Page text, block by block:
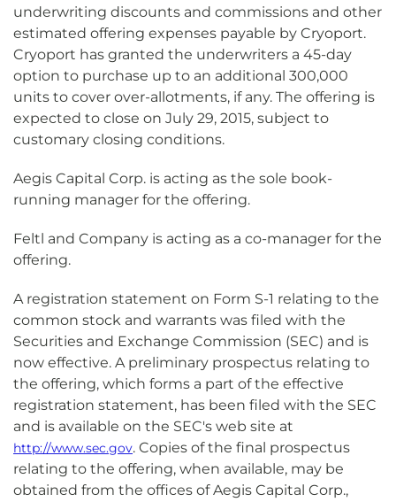
underwriting discounts and commissions and other
estimated offering expenses payable by Cryoport.
Cryoport has granted the underwriters a 45-day
option to purchase up to an additional 300,000
units to cover over-allotments, if any. The offering is
expected to close on July 29, 2015, subject to
customary closing conditions.
Aegis Capital Corp. is acting as the sole book-
running manager for the offering.
Feltl and Company is acting as a co-manager for the
offering.
A registration statement on Form S-1 relating to the
common stock and warrants was filed with the
Securities and Exchange Commission (SEC) and is
now effective. A preliminary prospectus relating to
the offering, which forms a part of the effective
registration statement, has been filed with the SEC
and is available on the SEC's web site at
http://www.sec.gov. Copies of the final prospectus
relating to the offering, when available, may be
obtained from the offices of Aegis Capital Corp.,